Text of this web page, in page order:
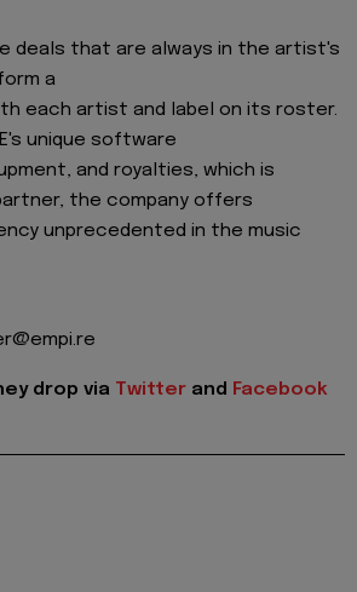
deals that are always in the artist's
a
each artist and label on its roster.
unique software
and royalties, which is
the company offers
unprecedented in the music
drop via Twitter and Facebook